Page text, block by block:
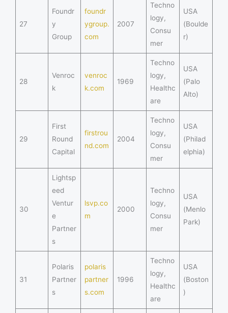
27
Foundr
y
Group
foundr
ygroup.
com
2007
Techno
logy,
Consu
mer
USA
(Boulde
r)
28
Venroc
k
venroc
k.com
1969
Techno
logy,
Healthc
are
USA
(Palo
Alto)
29
First
Round
Capital
firstrou
nd.com
2004
Techno
logy,
Consu
mer
USA
(Philad
elphia)
30
Lightsp
eed
Ventur
e
Partner
s
lsvp.co
m
2000
Techno
logy,
Consu
mer
USA
(Menlo
Park)
31
Polaris
Partner
s
polaris
partner
s.com
1996
Techno
logy,
Healthc
are
USA
(Boston
)